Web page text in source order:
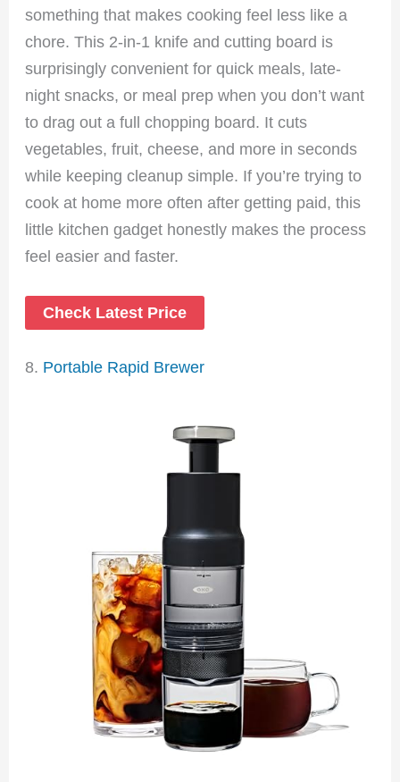
something that makes cooking feel less like a
chore. This 2-in-1 knife and cutting board is
surprisingly convenient for quick meals, late-
night snacks, or meal prep when you don’t want
to drag out a full chopping board. It cuts
vegetables, fruit, cheese, and more in seconds
while keeping cleanup simple. If you’re trying to
cook at home more often after getting paid, this
little kitchen gadget honestly makes the process
feel easier and faster.
Check Latest Price
8. Portable Rapid Brewer